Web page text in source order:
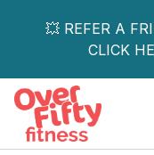
💥 REFER A
CLICK